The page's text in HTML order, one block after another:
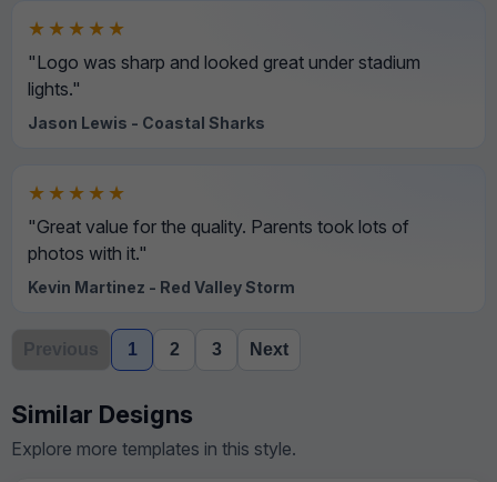
★★★★★
"Logo was sharp and looked great under stadium
lights."
Jason Lewis - Coastal Sharks
★★★★★
"Great value for the quality. Parents took lots of
photos with it."
Kevin Martinez - Red Valley Storm
Previous 1 2 3 Next
Similar Designs
Explore more templates in this style.